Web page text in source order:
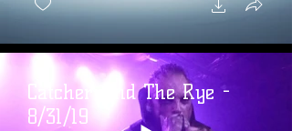
Catcher And The Rye -
8/31/19